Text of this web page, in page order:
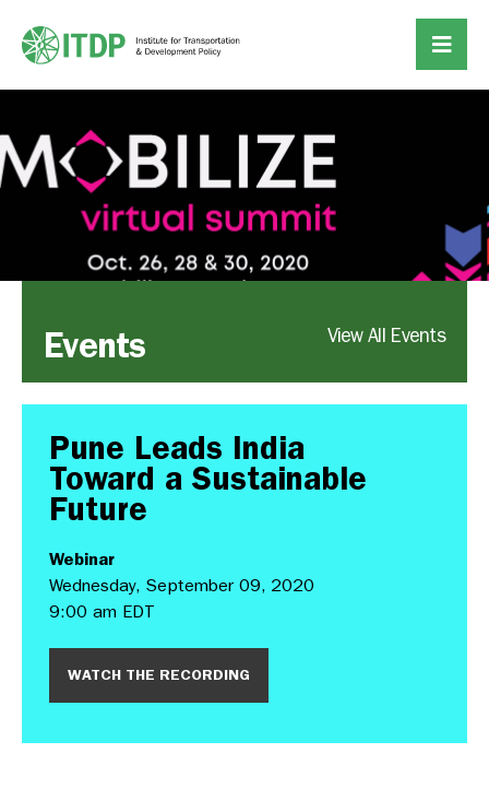
Events View All Events
Pune Leads India
Toward a Sustainable
Future
Webinar
Wednesday, September 09, 2020
9:00 am EDT
WATCH THE RECORDING